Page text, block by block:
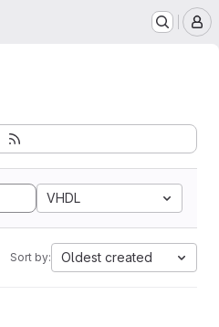
VHDL
Sort by: Oldest created